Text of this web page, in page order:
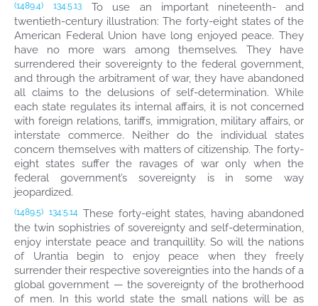
(1489.4) 134:5.13
To use an important nineteenth- and
twentieth-century illustration: The forty-eight states of the
American Federal Union have long enjoyed peace. They
have no more wars among themselves. They have
surrendered their sovereignty to the federal government,
and through the arbitrament of war, they have abandoned
all claims to the delusions of self-determination. While
each state regulates its internal affairs, it is not concerned
with foreign relations, tariffs, immigration, military affairs, or
interstate commerce. Neither do the individual states
concern themselves with matters of citizenship. The forty-
eight states suffer the ravages of war only when the
federal government’s sovereignty is in some way
jeopardized.
(1489.5) 134:5.14 These forty-eight states, having abandoned
the twin sophistries of sovereignty and self-determination,
enjoy interstate peace and tranquillity. So will the nations
of Urantia begin to enjoy peace when they freely
surrender their respective sovereignties into the hands of a
global government — the sovereignty of the brotherhood
of men. In this world state the small nations will be as